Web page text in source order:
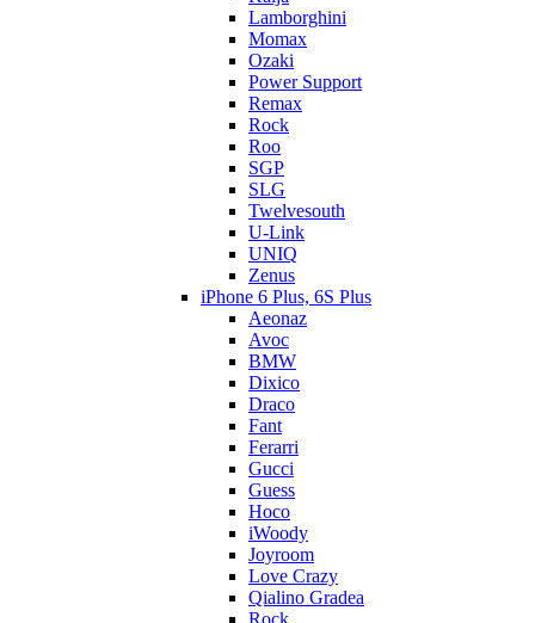
Lamborghini
Momax
Ozaki
Power Support
Remax
Rock
Roo
SGP
SLG
Twelvesouth
U-Link
UNIQ
Zenus
iPhone 6 Plus, 6S Plus
Aeonaz
Avoc
BMW
Dixico
Draco
Fant
Ferarri
Gucci
Guess
Hoco
iWoody
Joyroom
Love Crazy
Qialino Gradea
Rock